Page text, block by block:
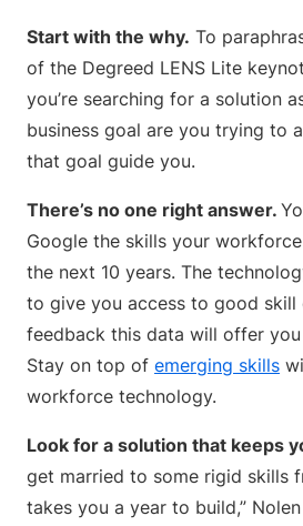
Start with the why. To
of the Degreed LENS Lite
you’re searching for a solution
business goal are you trying to
that goal guide you.
There’s no one right answer.
Google the skills your
the next 10 years. The
to give you access to good
feedback this data will offer
Stay on top of emerging skills
workforce technology.
Look for a solution that keeps
get married to some rigid skills
takes you a year to build,”